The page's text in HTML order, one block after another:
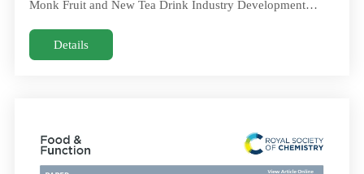
Monk Fruit and New Tea Drink Industry Development
2025, Huacheng Biotech (Guizhou Huacheng Green
Science) proudly hosted the Rongjiang County Monk Fruit
Details